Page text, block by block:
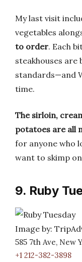
My last visit
vegetables
to order. Each
steakhouses are
standards—and
time.
The sirloin,
potatoes are all
for anyone who
want to skimp
9. Ruby
Image by:
585 7th Ave, New
+1 212-382-3898